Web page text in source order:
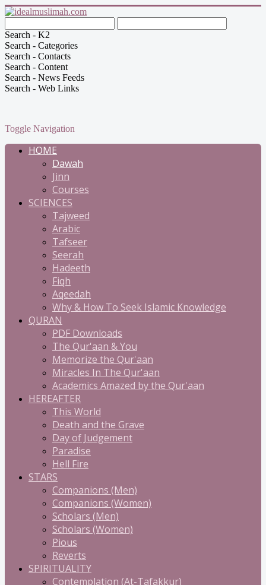
Search - K2
Search - Categories
Search - Contacts
Search - Content
Search - News Feeds
Search - Web Links
Toggle Navigation
HOME
Dawah
Jinn
Courses
SCIENCES
Tajweed
Arabic
Tafseer
Seerah
Hadeeth
Fiqh
Aqeedah
Why & How To Seek Islamic Knowledge
QURAN
PDF Downloads
The Qur'aan & You
Memorize the Qur'aan
Miracles In The Qur'aan
Academics Amazed by the Qur'aan
HEREAFTER
This World
Death and the Grave
Day of Judgement
Paradise
Hell Fire
STARS
Companions (Men)
Companions (Women)
Scholars (Men)
Scholars (Women)
Pious
Reverts
SPIRITUALITY
Contemplation (At-Tafakkur)